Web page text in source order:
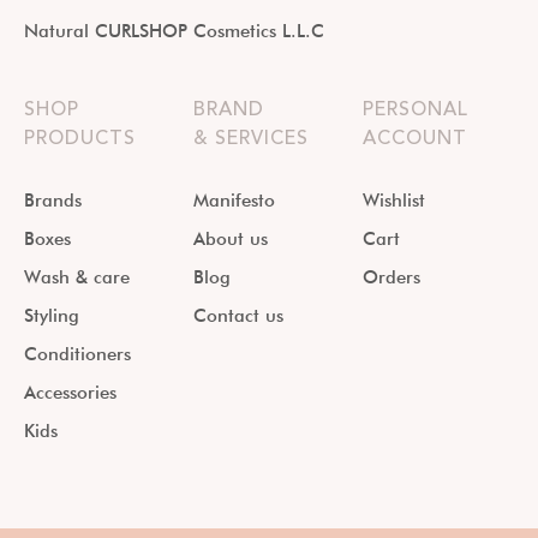
Natural CURLSHOP Cosmetics L.L.C
SHOP
PRODUCTS
Brands
Boxes
Wash & care
Styling
Conditioners
Accessories
Kids
BRAND
& SERVICES
Manifesto
About us
Blog
Contact us
PERSONAL
ACCOUNT
Wishlist
Cart
Orders